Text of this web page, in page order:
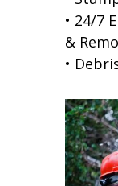
• 24/7
&
•